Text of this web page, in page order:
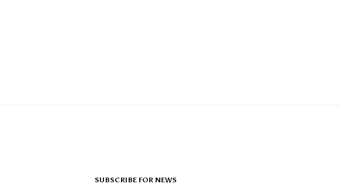
SUBSCRIBE FOR NEWS